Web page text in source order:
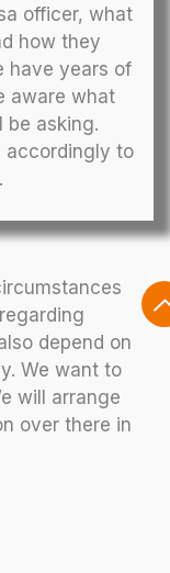
officer, what
how they
have years of
aware what
be asking.
accordingly to
depend on
We want to
will arrange
over there in